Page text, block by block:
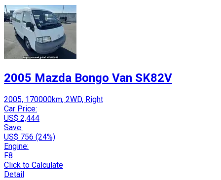
2005 Mazda Bongo Van SK82V
2005, 170000km, 2WD, Right
Car Price:
US$ 2,444
Save:
US$ 756 (24%)
Engine:
F8
Click to Calculate
Detail